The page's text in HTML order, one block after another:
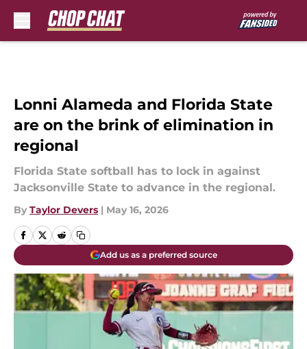
Lonni Alameda and Florida State
are on the brink of elimination in
regional
Florida State softball has to lock in against
Jacksonville State to advance in the regional.
By Taylor Devers | May 16, 2026
Add us as a preferred source